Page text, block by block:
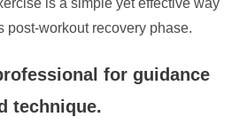
post-workout recovery phase.
for guidance
technique.